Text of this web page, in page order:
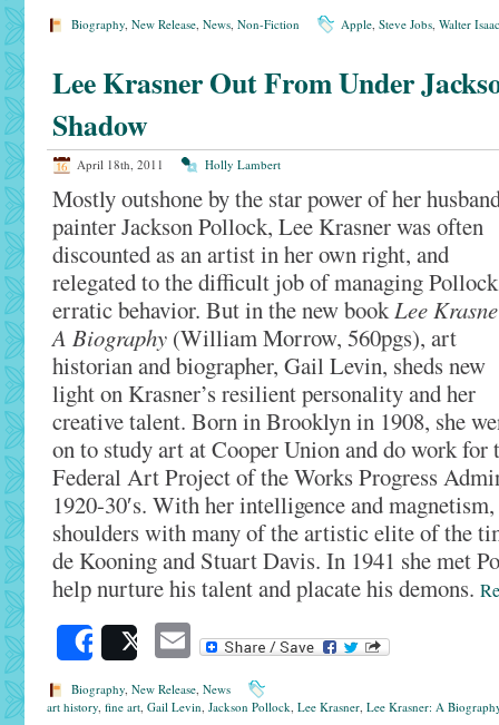
Biography, New Release, News, Non-Fiction Apple, Steve Jobs, Walter
Lee Krasner Out From Under
Shadow
April 18th, 2011 Holly Lambert
Mostly outshone by the star power of her
painter Jackson Pollock, Lee Krasner was often
discounted as an artist in her own right, and
relegated to the difficult job of managing
erratic behavior. But in the new bookLee
A Biography (William Morrow, 560pgs), art
historian and biographer, Gail Levin, sheds new
light on Krasner’s resilient personality and her
creative talent. Born in Brooklyn in 1908, she
on to study art at Cooper Union and do work for
Federal Art Project of the Works Progress
1920-30′s. With her intelligence and
shoulders with many of the artistic elite of the
de Kooning and Stuart Davis. In 1941 she met
help nurture his talent and placate his demons.
SharePost Email
Biography, New Release, News
art history, fine art, Gail Levin, Jackson Pollock, Lee Krasner, Lee Krasner: A